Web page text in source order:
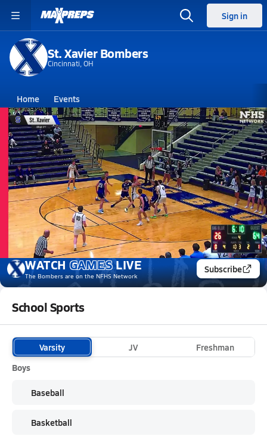
Sign in
St. Xavier Bombers
Cincinnati, OH
Home Events
Ohio St. Xavier High School
St. Xavier High School
Boys V. Basketball
Mar 5, 2026 • 2.6k Views
03/4 Highlights vs West Clermont
WATCH GAMES LIVE
The Bombersare on the NFHS Network
Subscribe
School Sports
Varsity JV
Freshman
Boys
Baseball
Basketball